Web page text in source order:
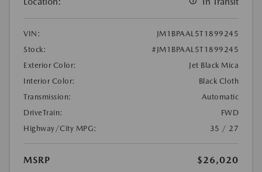
VIN:
JM1BPAAL5T1899245
Stock:
#JM1BPAAL5T1899245
Exterior Color:
Jet Black Mica
Interior Color:
Black Cloth
Transmission:
Automatic
DriveTrain:
FWD
Highway/City MPG:
35 / 27
MSRP
$26,020